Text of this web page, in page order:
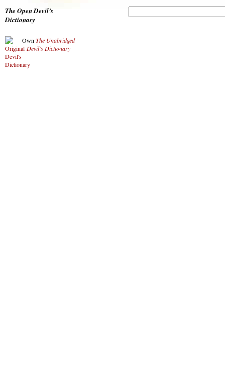
The Open Devil’s
Dictionary
Own The Unabridged
Devil’s Dictionary